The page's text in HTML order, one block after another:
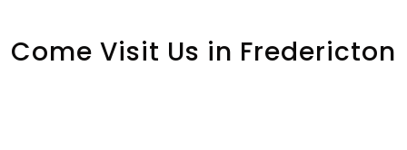
Come Visit Us in Fredericton